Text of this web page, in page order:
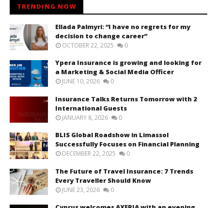
TRENDING NOW
Ellada Palmyri: “I have no regrets for my
decision to change career”
OCTOBER 22, 2025 0
Ypera Insurance is growing and looking for
a Marketing & Social Media Officer
JUNE 10, 2026 0
Insurance Talks Returns Tomorrow with 2
International Guests
JANUARY 8, 2026 0
BLIS Global Roadshow in Limassol
Successfully Focuses on Financial Planning
DECEMBER 22, 2025 0
The Future of Travel Insurance: 7 Trends
Every Traveller Should Know
JUNE 23, 2026 0